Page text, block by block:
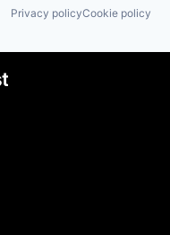
Privacy policyCookie policy